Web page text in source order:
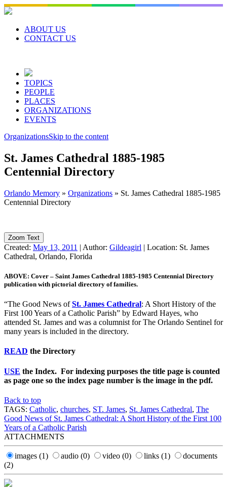
Skip
to
contentABOUT US
CONTACT US
TOPICS
PEOPLE
PLACES
ORGANIZATIONS
EVENTS
OrganizationsSkip to the content
St. James Cathedral 1885-1985
Centennial Directory
Orlando Memory » Organizations » St. James Cathedral 1885-1985
Centennial Directory
Zoom Text
Created: May 13, 2011 | Author: Gildeagirl | Location: St. James
Cathedral, Orlando, Florida
ABOVE: Cover – Saint James Cathedral 1885-1985 Centennial Directory
publication with pictorial directory of families.
“The Good News ofSt. James Cathedral: A Short History of the
First 100 Years of a Catholic Parish” by Edward Hayes, who
attended St. James and was a columnist for The Orlando Sentinel for
many years is included in the directory.
READ the Directory
USE the Index. For indexing purposes the title page is counted
as page one so the index page number is the image in the pdf.
Back to top
TAGS: Catholic, churches, ST. James, St. James Cathedral, The
Good News of St. James Cathedral: A Short History of the First 100
Years of a Catholic Parish
ATTACHMENTS
images (1) audio (0) video (0) links (1)
documents
(2)